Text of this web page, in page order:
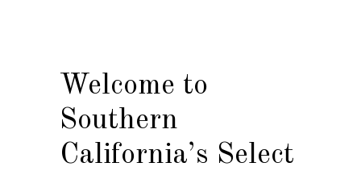
Welcome to
Southern
California’s Select